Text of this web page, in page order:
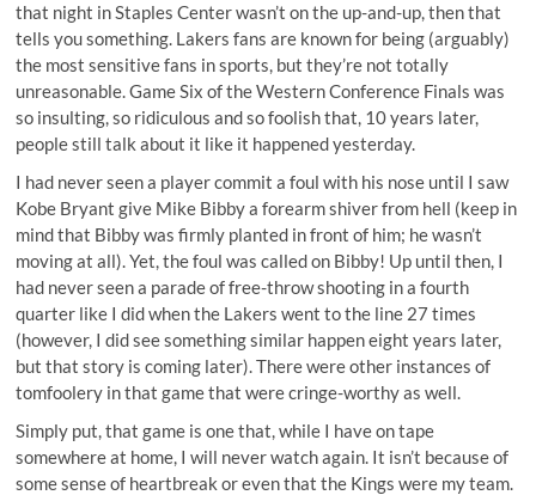
that night in Staples Center wasn’t on the up-and-up, then that
tells you something. Lakers fans are known for being (arguably)
the most sensitive fans in sports, but they’re not totally
unreasonable. Game Six of the Western Conference Finals was
so insulting, so ridiculous and so foolish that, 10 years later,
people still talk about it like it happened yesterday.
I had never seen a player commit a foul with his nose until I saw
Kobe Bryant give Mike Bibby a forearm shiver from hell (keep in
mind that Bibby was firmly planted in front of him; he wasn’t
moving at all). Yet, the foul was called on Bibby! Up until then, I
had never seen a parade of free-throw shooting in a fourth
quarter like I did when the Lakers went to the line 27 times
(however, I did see something similar happen eight years later,
but that story is coming later). There were other instances of
tomfoolery in that game that were cringe-worthy as well.
Simply put, that game is one that, while I have on tape
somewhere at home, I will never watch again. It isn’t because of
some sense of heartbreak or even that the Kings were my team.